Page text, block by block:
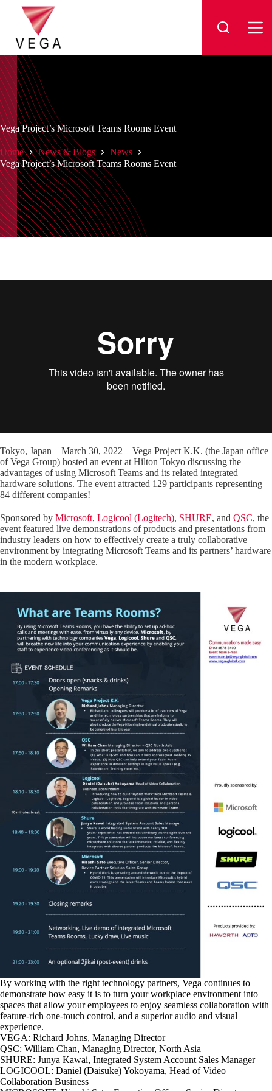
Vega Project’s Microsoft Teams Rooms Event
Home News & Blogs
News
Vega Project’s Microsoft Teams Rooms Event
Tokyo, Japan – March 30, 2022 – Vega Project K.K. (the Japan office
of Vega Group) hosted an event at Hilton Tokyo discussing the
advantages of using Microsoft Teams and its related integrated
hardware solutions. The event attracted 129 participants representing
84 different companies!
Sponsored by Microsoft, Logicool (Logitech), SHURE, and QSC, the
event featured live demonstrations of products and presentations from
industry leaders on how to effectively create a truly collaborative
environment by integrating Microsoft Teams and its partners’ hardware
in the modern workplace.
By working with the right technology partners, Vega continues to
demonstrate how easy it is to turn your workplace environment into
spaces that allow your employees to enjoy seamless collaboration with
feature-rich one-touch control, and a superior audio and visual
experience.
VEGA: Richard Johns, Managing Director
QSC: William Chan, Managing Director, North Asia
SHURE: Junya Kawai, Integrated System Account Sales Manager
LOGICOOL: Daniel (Daisuke) Yokoyama, Head of Video
Collaboration Business